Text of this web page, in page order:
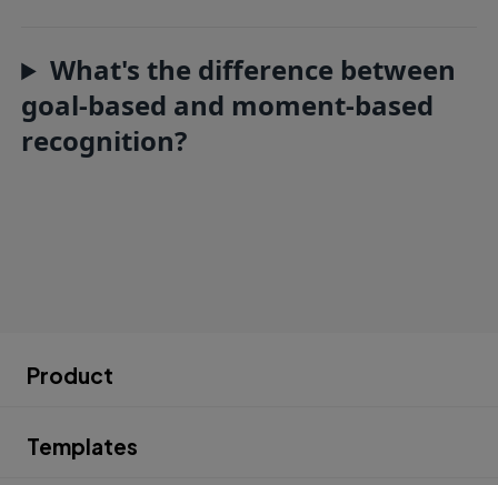
What's the difference between
goal-based and moment-based
recognition?
Product
Templates